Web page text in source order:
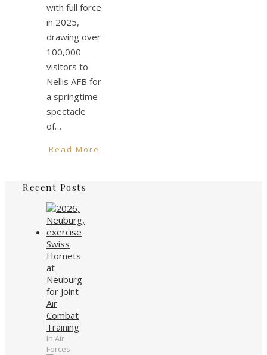
with full force
in 2025,
drawing over
100,000
visitors to
Nellis AFB for
a springtime
spectacle
of…
Read More
Recent Posts
Swiss
Hornets
at
Neuburg
for Joint
Air
Combat
Training
In Air
Forces